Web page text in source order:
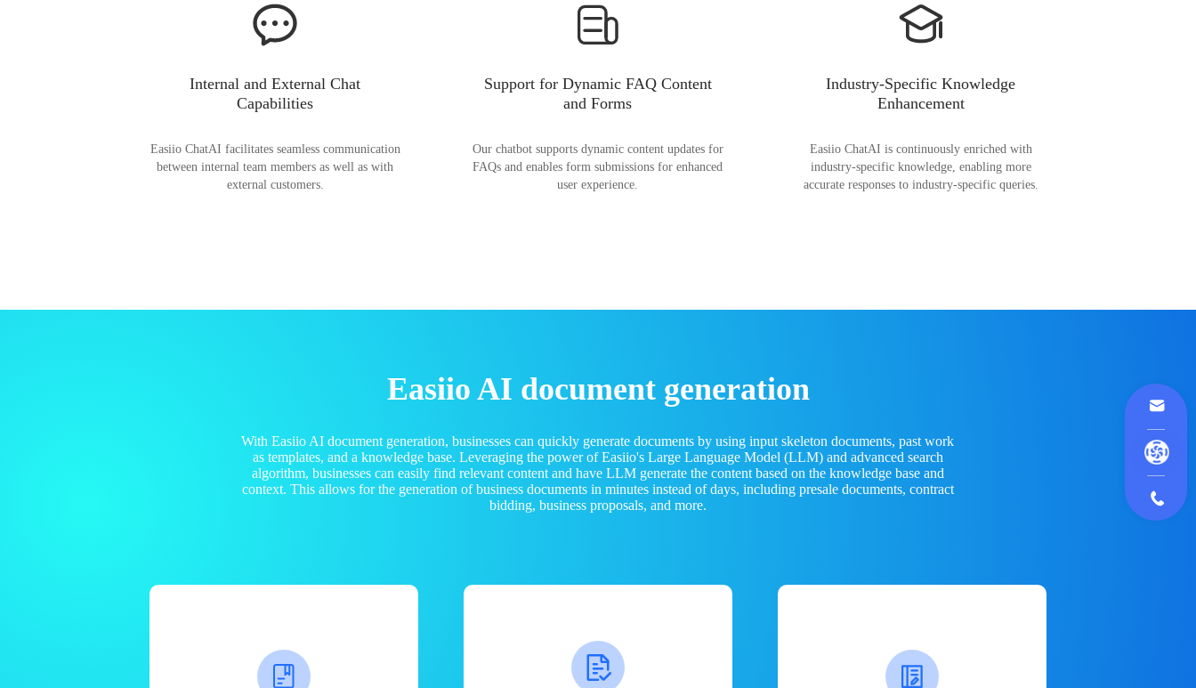
Internal and External Chat
Capabilities
Easiio ChatAI facilitates seamless communication
between internal team members as well as with
external customers.
Support for Dynamic FAQ Content
and Forms
Our chatbot supports dynamic content updates for
FAQs and enables form submissions for enhanced
user experience.
Industry-Specific Knowledge
Enhancement
Easiio ChatAI is continuously enriched with
industry-specific knowledge, enabling more
accurate responses to industry-specific queries.
Easiio AI document generation
With Easiio AI document generation, businesses can quickly generate documents by using input skeleton documents, past work
as templates, and a knowledge base. Leveraging the power of Easiio's Large Language Model (LLM) and advanced search
algorithm, businesses can easily find relevant content and have LLM generate the content based on the knowledge base and
context. This allows for the generation of business documents in minutes instead of days, including presale documents, contract
bidding, business proposals, and more.